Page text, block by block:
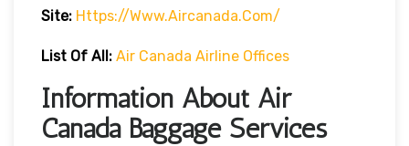
Site: Https://www.aircanada.com/
List Of All: Air Canada Airline Offices
Information About Air
Canada Baggage Services